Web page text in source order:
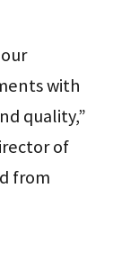
with
quality,”
of
from